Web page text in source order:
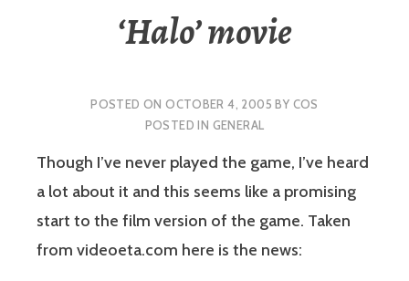
‘Halo’ movie
POSTED ONOCTOBER 4, 2005 BY COS
POSTED IN GENERAL
Though I’ve never played the game, I’ve heard
a lot about it and this seems like a promising
start to the film version of the game. Taken
from videoeta.com here is the news: